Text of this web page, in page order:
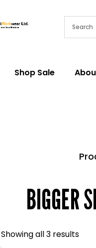
Shop Sale
BIGGER
Showing all 3 results